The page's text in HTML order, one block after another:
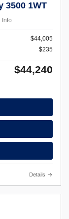
3500 1WT
Info
$44,005
$235
$44,240
Details